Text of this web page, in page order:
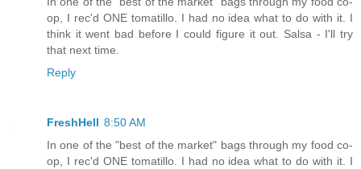
op, I rec'd ONE tomatillo. I had no idea what to do with it. I
think it went bad before I could figure it out. Salsa - I'll try
that next time.
Reply
FreshHell 8:50 AM
In one of the "best of the market" bags through my food co-
op, I rec'd ONE tomatillo. I had no idea what to do with it. I